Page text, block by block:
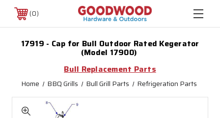
0
17919 - Cap for Bull Outdoor Rated Kegerator
(Model 17900)
Bull Replacement Parts
Home BBQ Grills Bull Grill Parts Refrigeration Parts